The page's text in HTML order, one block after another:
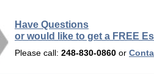
Have Questions
or would like to get a FREE
Please call: 248-830-0860 or